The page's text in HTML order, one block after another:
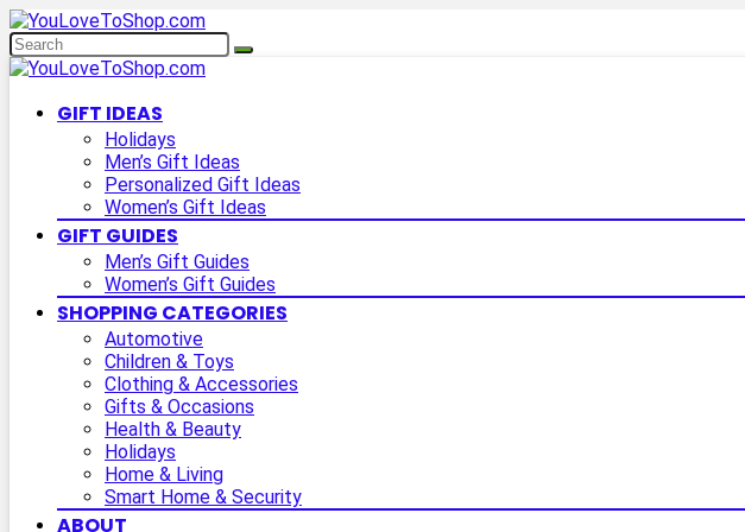
GIFT IDEAS
Holidays
Men’s Gift Ideas
Personalized Gift Ideas
Women’s Gift Ideas
GIFT GUIDES
Men’s Gift Guides
Women’s Gift Guides
SHOPPING CATEGORIES
Automotive
Children & Toys
Clothing & Accessories
Gifts & Occasions
Health & Beauty
Holidays
Home & Living
Smart Home & Security
ABOUT